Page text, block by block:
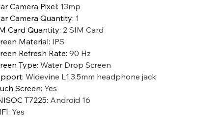
Camera Pixel: 13mp
Camera Quantity: 1
Card Quantity: 2 SIM Card
Material: IPS
Refresh Rate: 90 Hz
Type: Water Drop Screen
: Widevine L1,3.5mm headphone jack
Screen: Yes
T7225: Android 16
: Yes